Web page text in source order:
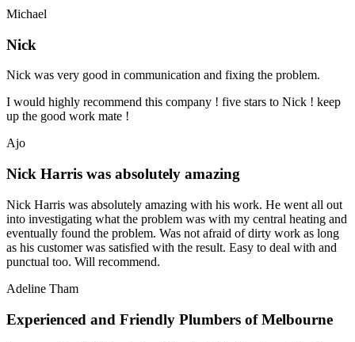
Michael
Nick
Nick was very good in communication and fixing the problem.
I would highly recommend this company ! five stars to Nick ! keep
up the good work mate !
Ajo
Nick Harris was absolutely amazing
Nick Harris was absolutely amazing with his work. He went all out
into investigating what the problem was with my central heating and
eventually found the problem. Was not afraid of dirty work as long
as his customer was satisfied with the result. Easy to deal with and
punctual too. Will recommend.
Adeline Tham
Experienced and Friendly Plumbers of Melbourne